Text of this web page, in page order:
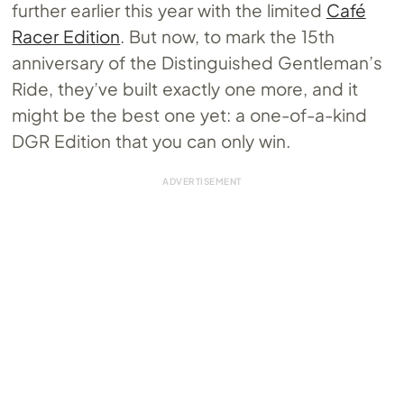
further earlier this year with the limited Café
Racer Edition . But now, to mark the 15th
anniversary of the Distinguished Gentleman’s
Ride, they’ve built exactly one more, and it
might be the best one yet: a one-of-a-kind
DGR Edition that you can only win.